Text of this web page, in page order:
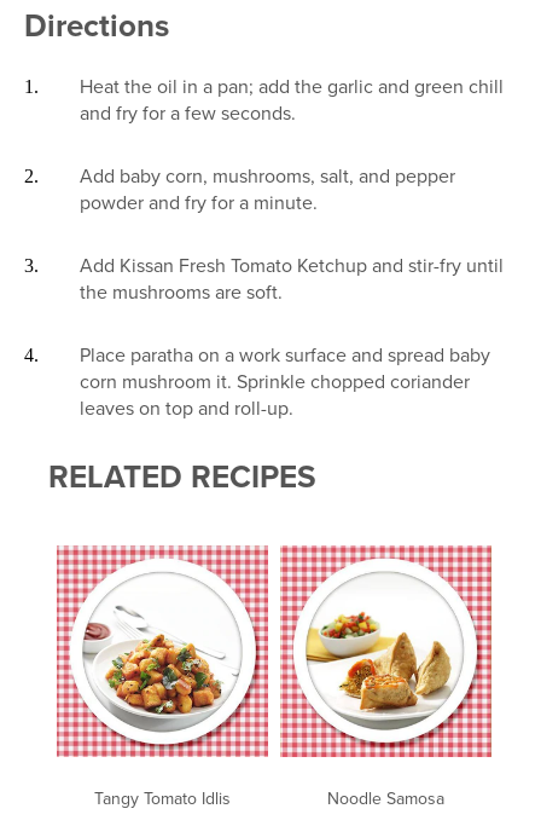
Directions
Heat the oil in a pan; add the garlic and green chill
and fry for a few seconds.
Add baby corn, mushrooms, salt, and pepper
powder and fry for a minute.
Add Kissan Fresh Tomato Ketchup and stir-fry until
the mushrooms are soft.
Place paratha on a work surface and spread baby
corn mushroom it. Sprinkle chopped coriander
leaves on top and roll-up.
RELATED RECIPES
Tangy Tomato Idlis Noodle Samosa